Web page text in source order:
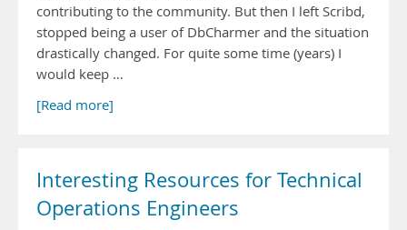
contributing to the community. But then I left Scribd,
stopped being a user of DbCharmer and the situation
drastically changed. For quite some time (years) I
would keep …
[Read more]
Interesting Resources for Technical
Operations Engineers